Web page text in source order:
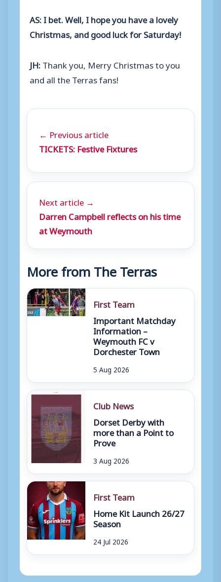
AS: I bet. Well, I hope you have a lovely
Christmas, and good luck for Saturday!
JH:Thank you, Merry Christmas to you
and all the Terras fans!
← Previous article
TICKETS: Festive Fixtures
Next article →
Darren Campbell reflects on his time
at Weymouth
More from The Terras
First Team
Important Matchday
Information –
Weymouth FC v
Dorchester Town
5 Aug 2026
Club News
Dorset Derby with
more than a Point to
Prove
3 Aug 2026
First Team
Home Kit Launch 26/27
Season
24 Jul 2026